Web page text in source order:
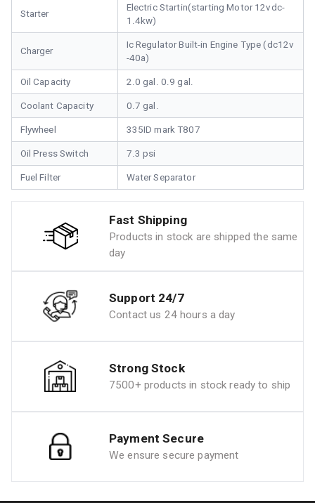
Starter
Electric Startin(starting Motor 12vdc-
1.4kw)
Charger
Ic Regulator Built-in Engine Type (dc12v
-40a)
Oil Capacity 2.0 gal. 0.9 gal.
Coolant Capacity 0.7 gal.
Flywheel 335ID mark T807
Oil Press Switch 7.3 psi
Fuel Filter Water Separator
Fast Shipping
Products in stock are shipped the same
day
Support 24/7
Contact us 24 hours a day
Strong Stock
7500+ products in stock ready to ship
Payment Secure
We ensure secure payment